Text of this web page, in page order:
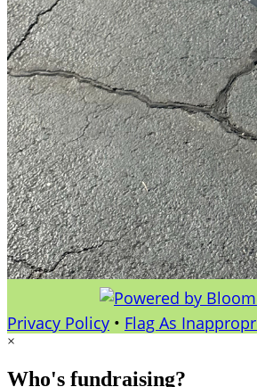
Privacy Policy • Flag As
×
Who's fundraising?